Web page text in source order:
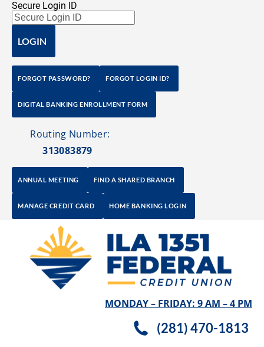
Home Saving Solutions
Secure Login ID
LOGIN
FORGOT PASSWORD? FORGOT LOGIN ID?
DIGITAL BANKING ENROLLMENT FORM
   Routing Number:
313083879
ANNUAL MEETING FIND A SHARED BRANCH
MANAGE CREDIT CARD HOME BANKING LOGIN
MONDAY – FRIDAY: 9 AM – 4 PM
(281) 470-1813